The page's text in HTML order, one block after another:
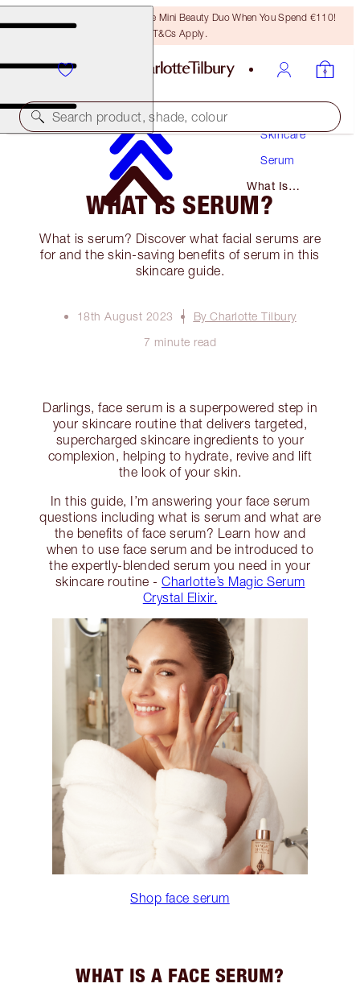
LAST CHANCE! Unlock A Free Mini Beauty Duo When You Spend €110!
T&Cs Apply.
Search product, shade, colour
Skincare
Serum
What Is
Serum?
WHAT IS SERUM?
What is serum? Discover what facial serums are
for and the skin-saving benefits of serum in this
skincare guide.
18th August 2023
By Charlotte Tilbury
7 minute read
Darlings, face serum is a superpowered step in
your skincare routine that delivers targeted,
supercharged skincare ingredients to your
complexion, helping to hydrate, revive and lift
the look of your skin.
In this guide, I’m answering your face serum
questions including what is serum and what are
the benefits of face serum? Learn how and
when to use face serum and be introduced to
the expertly-blended serum you need in your
skincare routine - Charlotte’s Magic Serum
Crystal Elixir.
Shop face serum
WHAT IS A FACE SERUM?